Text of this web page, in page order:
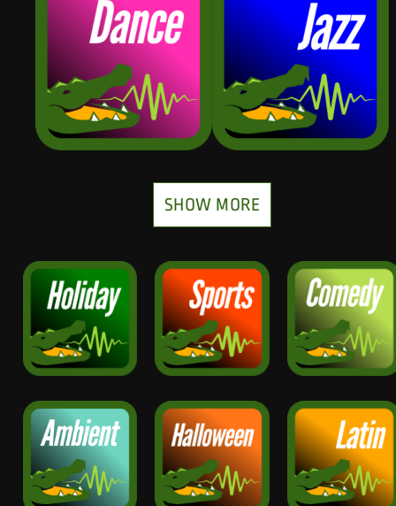
SHOW MORE